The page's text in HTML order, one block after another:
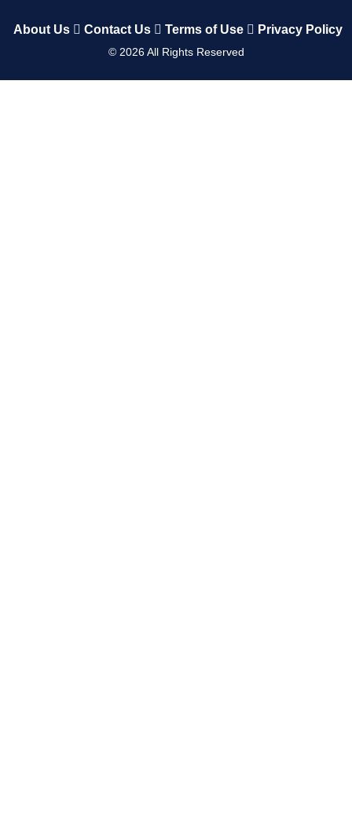
About Us Contact Us Terms of Use Privacy Policy
© 2026All Rights Reserved